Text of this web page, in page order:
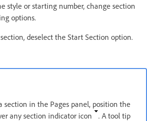
style or starting number, change section
options.
deselect the Start Section option.
section in the Pages panel, position the
any section indicator icon
. A tool tip